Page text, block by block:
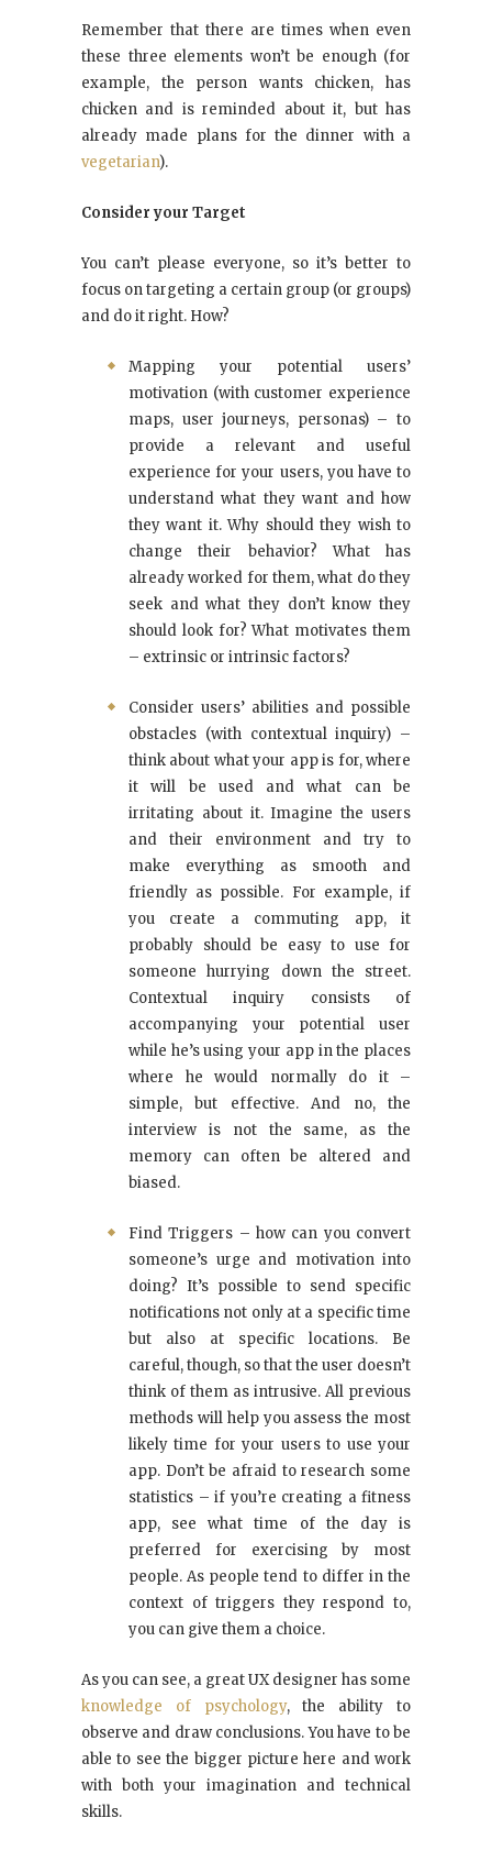
Remember that there are times when even
these three elements won’t be enough (for
example, the person wants chicken, has
chicken and is reminded about it, but has
already made plans for the dinner with a
vegetarian).
Consider your Target
You can’t please everyone, so it’s better to
focus on targeting a certain group (or groups)
and do it right. How?
Mapping your potential users’
motivation (with customer experience
maps, user journeys, personas) – to
provide a relevant and useful
experience for your users, you have to
understand what they want and how
they want it. Why should they wish to
change their behavior? What has
already worked for them, what do they
seek and what they don’t know they
should look for? What motivates them
– extrinsic or intrinsic factors?
Consider users’ abilities and possible
obstacles (with contextual inquiry) –
think about what your app is for, where
it will be used and what can be
irritating about it. Imagine the users
and their environment and try to
make everything as smooth and
friendly as possible. For example, if
you create a commuting app, it
probably should be easy to use for
someone hurrying down the street.
Contextual inquiry consists of
accompanying your potential user
while he’s using your app in the places
where he would normally do it –
simple, but effective. And no, the
interview is not the same, as the
memory can often be altered and
biased.
Find Triggers – how can you convert
someone’s urge and motivation into
doing? It’s possible to send specific
notifications not only at a specific time
but also at specific locations. Be
careful, though, so that the user doesn’t
think of them as intrusive. All previous
methods will help you assess the most
likely time for your users to use your
app. Don’t be afraid to research some
statistics – if you’re creating a fitness
app, see what time of the day is
preferred for exercising by most
people. As people tend to differ in the
context of triggers they respond to,
you can give them a choice.
As you can see, a great UX designer has some
knowledge of psychology, the ability to
observe and draw conclusions. You have to be
able to see the bigger picture here and work
with both your imagination and technical
skills.